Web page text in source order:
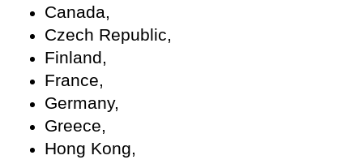
Canada,
Czech Republic,
Finland,
France,
Germany,
Greece,
Hong Kong,